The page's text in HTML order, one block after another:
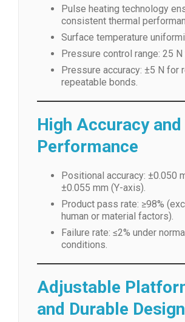
Pulse heating technology
consistent thermal
Surface temperature
Pressure control range: 25 N
Pressure accuracy: ±5 N for
repeatable bonds.
High Accuracy
Performance
Positional accuracy: ±0.050
±0.055 mm (Y-axis).
Product pass rate: ≥98%
human or material factors).
Failure rate: ≤2% under
conditions.
Adjustable
and Durable Design